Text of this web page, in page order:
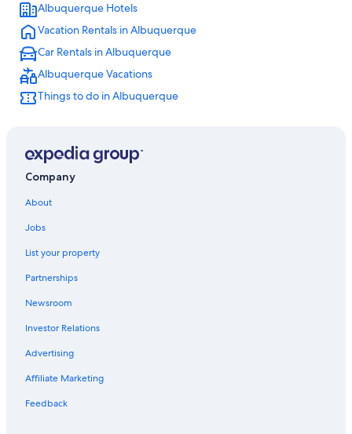
Hotels with Free Airport Shuttle in Albuquerque
Casino Hotels in Albuquerque
Hotels with Waterslides in Albuquerque
Rio Rancho Hotels
Extended Stay Hotels in Albuquerque
Motels in Albuquerque
Albuquerque Hotels
Vacation Rentals in Albuquerque
Car Rentals in Albuquerque
Albuquerque Vacations
Things to do in Albuquerque
Company
About
Jobs
List your property
Partnerships
Newsroom
Investor Relations
Advertising
Affiliate Marketing
Feedback